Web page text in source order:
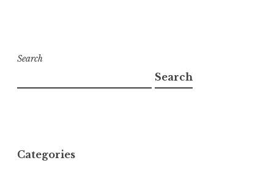
Search
Search
Categories